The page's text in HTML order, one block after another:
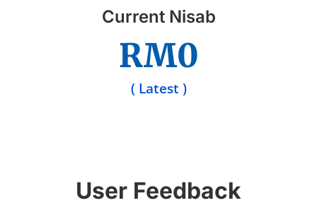
Current Nisab
( Latest )
RM0
User Feedback